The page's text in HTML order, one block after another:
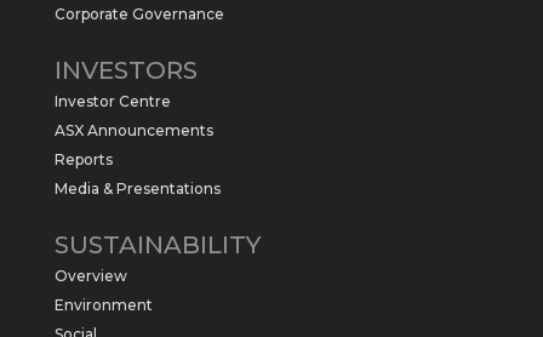
https://sabresources.com/wp-
Sabre Resources Ltd
$SBR received approval from NT
government for maiden drilling program
at Kurundi North Project, which is part of
Corporate Governance
INVESTORS
Investor Centre
ASX Announcements
Reports
Media & Presentations
SUSTAINABILITY
Overview
Environment